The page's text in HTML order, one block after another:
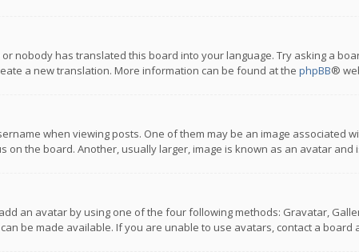
nobody has translated this board into your language. Try asking a
a new translation. More information can be found at the phpBB®
when viewing posts. One of them may be an image associated
on the board. Another, usually larger, image is known as an avatar
an avatar by using one of the four following methods: Gravatar,
be made available. If you are unable to use avatars, contact a board